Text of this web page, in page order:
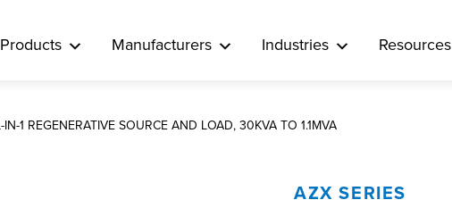
Products Manufacturers Industries Resources
IN-1 REGENERATIVE SOURCE AND LOAD, 30KVA TO 1.1MVA
AZX SERIES